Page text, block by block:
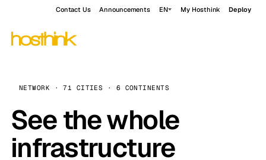
Contact Us Announcements EN My Hosthink Deploy
NETWORK · 71 CITIES · 6 CONTINENTS
See the whole
infrastructure